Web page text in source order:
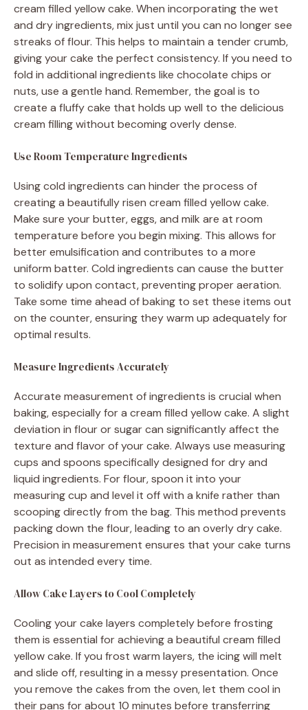
cream filled yellow cake. When incorporating the wet
and dry ingredients, mix just until you can no longer see
streaks of flour. This helps to maintain a tender crumb,
giving your cake the perfect consistency. If you need to
fold in additional ingredients like chocolate chips or
nuts, use a gentle hand. Remember, the goal is to
create a fluffy cake that holds up well to the delicious
cream filling without becoming overly dense.
Use Room Temperature Ingredients
Using cold ingredients can hinder the process of
creating a beautifully risen cream filled yellow cake.
Make sure your butter, eggs, and milk are at room
temperature before you begin mixing. This allows for
better emulsification and contributes to a more
uniform batter. Cold ingredients can cause the butter
to solidify upon contact, preventing proper aeration.
Take some time ahead of baking to set these items out
on the counter, ensuring they warm up adequately for
optimal results.
Measure Ingredients Accurately
Accurate measurement of ingredients is crucial when
baking, especially for a cream filled yellow cake. A slight
deviation in flour or sugar can significantly affect the
texture and flavor of your cake. Always use measuring
cups and spoons specifically designed for dry and
liquid ingredients. For flour, spoon it into your
measuring cup and level it off with a knife rather than
scooping directly from the bag. This method prevents
packing down the flour, leading to an overly dry cake.
Precision in measurement ensures that your cake turns
out as intended every time.
Allow Cake Layers to Cool Completely
Cooling your cake layers completely before frosting
them is essential for achieving a beautiful cream filled
yellow cake. If you frost warm layers, the icing will melt
and slide off, resulting in a messy presentation. Once
you remove the cakes from the oven, let them cool in
their pans for about 10 minutes before transferring